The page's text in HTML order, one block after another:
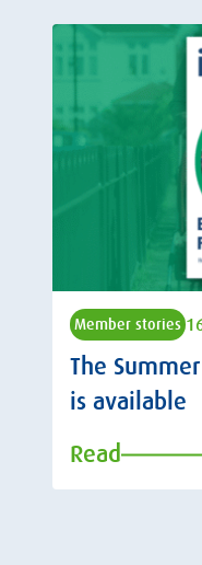
Member stories
The
is available
Read